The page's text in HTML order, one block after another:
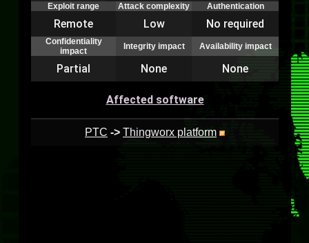
Exploit range
Attack complexity Authentication
Remote Low No required
Confidentiality
impact
Integrity impact Availability impact
Partial None None
Affected software
PTC -> Thingworx platform